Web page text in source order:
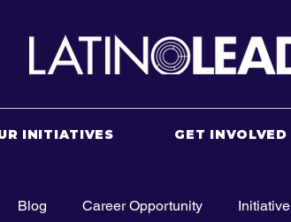
INITIATIVES GET INVOLVED
Blog Career Opportunity Initiative